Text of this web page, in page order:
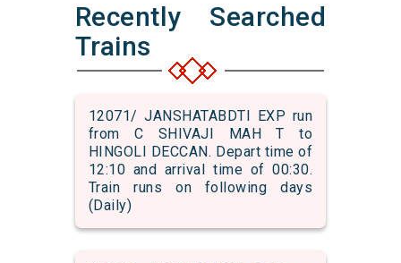
Recently Searched
Trains
12071/ JANSHATABDTI EXP run
from C SHIVAJI MAH T to
HINGOLI DECCAN. Depart time of
12:10 and arrival time of 00:30.
Train runs on following days
(Daily)